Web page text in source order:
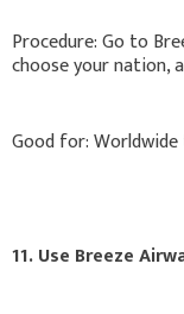
Procedure: Go to
choose your nation,
Good for:
11. Use Breeze